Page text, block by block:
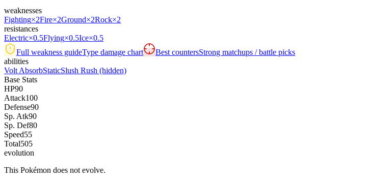
weaknesses
Fighting×2Fire×2Ground×2Rock×2
resistances
Electric×0.5Flying×0.5Ice×0.5
Full weakness guideType damage chart Best countersStrong matchups / battle picks
abilities
Volt AbsorbStaticSlush Rush (hidden)
Base Stats
HP90
Attack100
Defense90
Sp. Atk90
Sp. Def80
Speed55
Total505
evolution
This Pokémon does not evolve.